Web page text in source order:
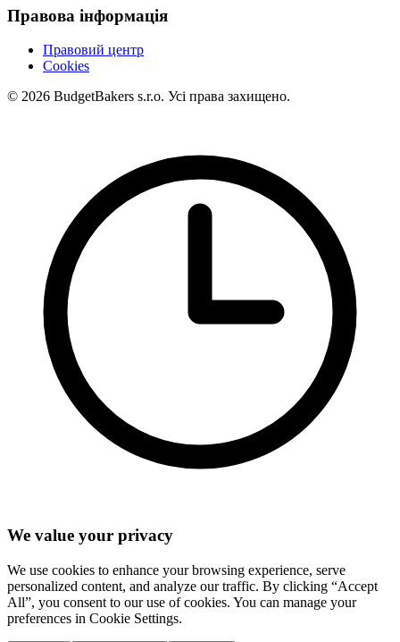
Правова інформація
Правовий центр
Cookies
© 2026 BudgetBakers s.r.o. Усі права захищено.
We value your privacy
We use cookies to enhance your browsing experience, serve
personalized content, and analyze our traffic. By clicking “Accept
All”, you consent to our use of cookies. You can manage your
preferences in Cookie Settings.